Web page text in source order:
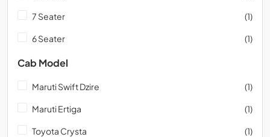
7 Seater (1)
6 Seater (1)
Cab Model
Maruti Swift Dzire (1)
Maruti Ertiga (1)
Toyota Crysta (1)